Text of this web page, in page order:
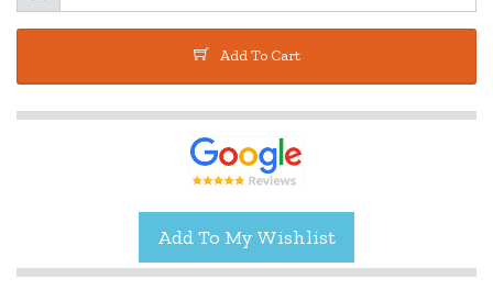
Add To Cart